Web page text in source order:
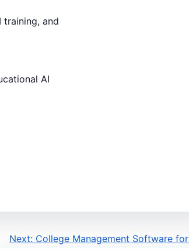
training, and
AI
Next: College Management Software